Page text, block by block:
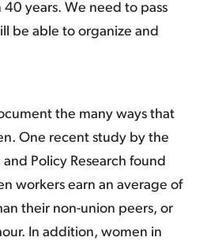
years. We need to pass
be able to organize and
the many ways that
One recent study by the
Policy Research found
workers earn an average of
their non-union peers, or
In addition, women in